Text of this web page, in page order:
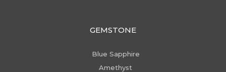
GEMSTONE
Blue Sapphire
Amethyst